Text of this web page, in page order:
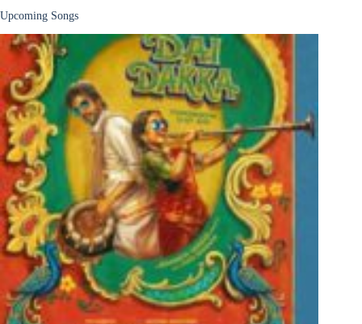
Upcoming Songs